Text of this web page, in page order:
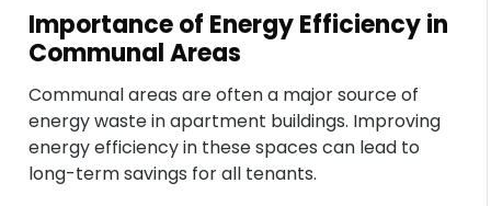
Importance of Energy Efficiency in
Communal Areas
Communal areas are often a major source of
energy waste in apartment buildings. Improving
energy efficiency in these spaces can lead to
long-term savings for all tenants.